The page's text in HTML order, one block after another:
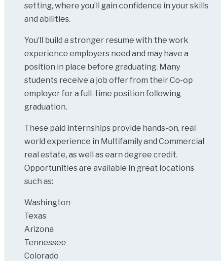
setting, where you’ll gain confidence in your skills
and abilities.
You’ll build a stronger resume with the work
experience employers need and may have a
position in place before graduating. Many
students receive a job offer from their Co-op
employer for a full-time position following
graduation.
These paid internships provide hands-on, real
world experience in Multifamily and Commercial
real estate, as well as earn degree credit.
Opportunities are available in great locations
such as:
Washington
Texas
Arizona
Tennessee
Colorado